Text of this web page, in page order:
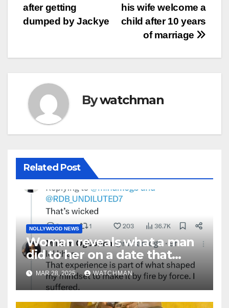
his wife welcome a
child after 10 years
of marriage
after getting
dumped by Jackye
Bywatchman
Related Post
NOLLYWOOD NEWS
Woman reveals what a man
did to her on a date that
made her decide to make it
‘by fire by force’
MAR 28, 2025 WATCHMAN